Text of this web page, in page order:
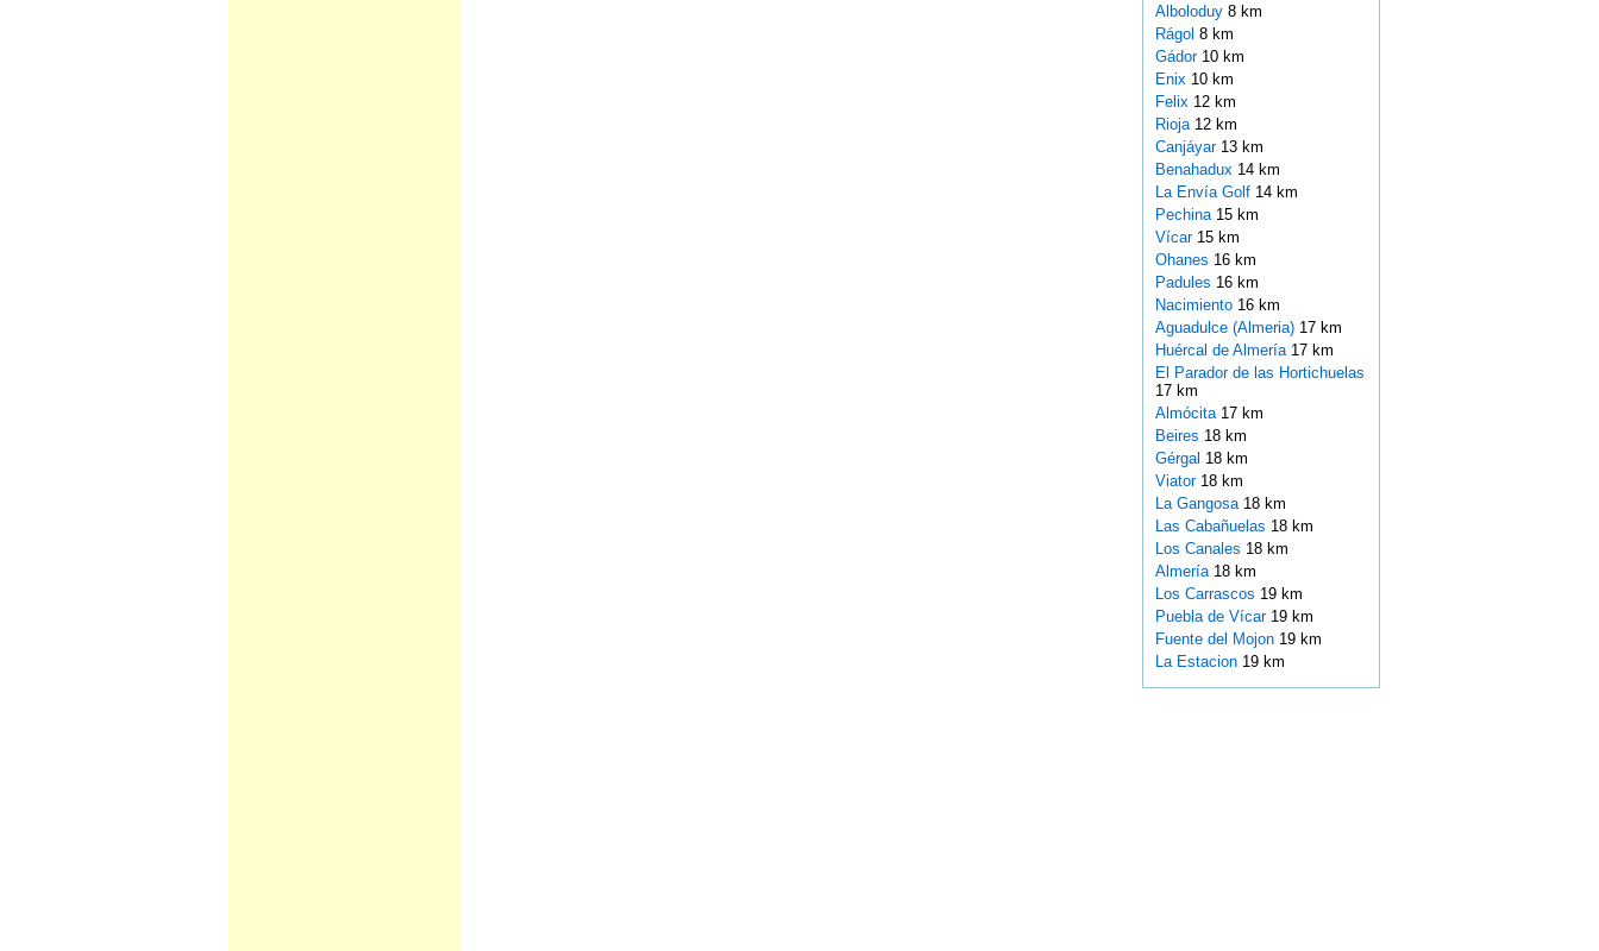
Alboloduy 8 km
Rágol 8 km
Gádor 10 km
Enix 10 km
Felix 12 km
Rioja 12 km
Canjáyar 13 km
Benahadux 14 km
La Envía Golf 14 km
Pechina 15 km
Vícar 15 km
Ohanes 16 km
Padules 16 km
Nacimiento 16 km
Aguadulce (Almeria) 17 km
Huércal de Almería 17 km
El Parador de las Hortichuelas
17 km
Almócita 17 km
Beires 18 km
Gérgal 18 km
Viator 18 km
La Gangosa 18 km
Las Cabañuelas 18 km
Los Canales 18 km
Almería 18 km
Los Carrascos 19 km
Puebla de Vícar 19 km
Fuente del Mojon 19 km
La Estacion 19 km